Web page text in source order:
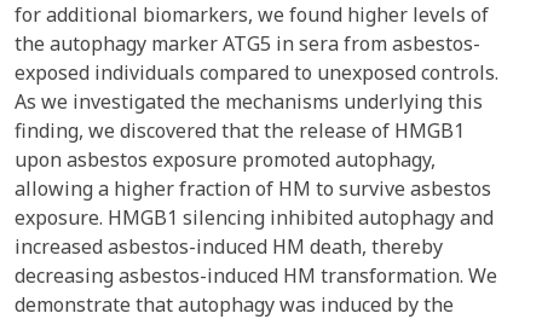
for additional biomarkers, we found higher levels of
the autophagy marker ATG5 in sera from asbestos-
exposed individuals compared to unexposed controls.
As we investigated the mechanisms underlying this
finding, we discovered that the release of HMGB1
upon asbestos exposure promoted autophagy,
allowing a higher fraction of HM to survive asbestos
exposure. HMGB1 silencing inhibited autophagy and
increased asbestos-induced HM death, thereby
decreasing asbestos-induced HM transformation. We
demonstrate that autophagy was induced by the